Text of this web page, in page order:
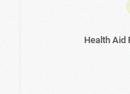
Health Aid